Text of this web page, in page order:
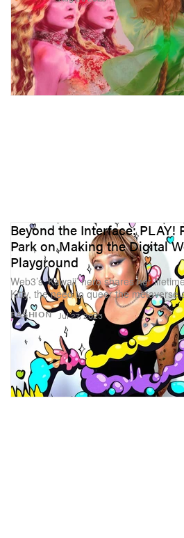
FASHION
Beyond the Interface: PLAY!
Park on Making the Digital
Playground
Web3’s ‘Kawaii’ hero shares her
Kitty, the need to queer the metaverse
Jul 27, 2023